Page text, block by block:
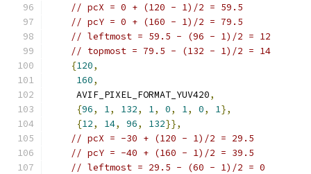
// pcX = 0 + (120 - 1)/2 = 59.5
// pcY = 0 + (160 - 1)/2 = 79.5
// leftmost = 59.5 - (96 - 1)/2 = 12
// topmost = 79.5 - (132 - 1)/2 = 14
{120,
160,
     AVIF_PIXEL_FORMAT_YUV420
,
{96, 1, 132, 1, 0, 1, 0, 1},
{12, 14, 96, 132}},
// pcX = -30 + (120 - 1)/2 = 29.5
// pcY = -40 + (160 - 1)/2 = 39.5
// leftmost = 29.5 - (60 - 1)/2 = 0